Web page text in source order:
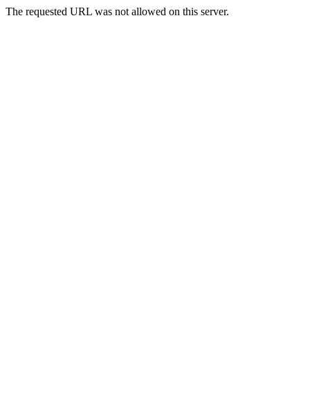
The requested URL was not allowed on this server.